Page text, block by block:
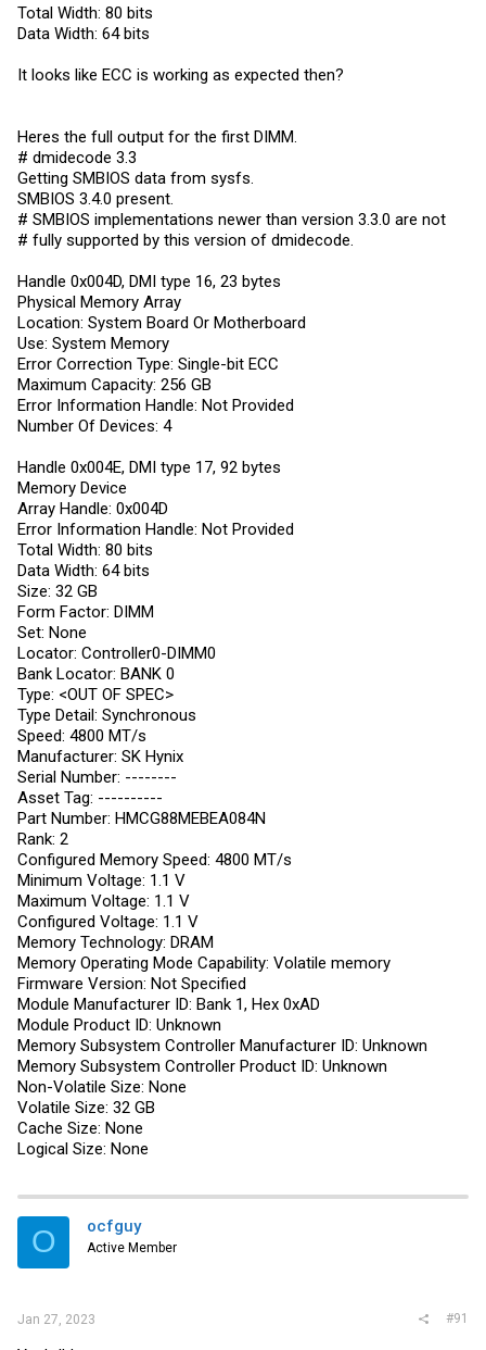
Total Width: 80 bits
Data Width: 64 bits
It looks like ECC is working as expected then?
Heres the full output for the first DIMM.
# dmidecode 3.3
Getting SMBIOS data from sysfs.
SMBIOS 3.4.0 present.
# SMBIOS implementations newer than version 3.3.0 are not
# fully supported by this version of dmidecode.
Handle 0x004D, DMI type 16, 23 bytes
Physical Memory Array
Location: System Board Or Motherboard
Use: System Memory
Error Correction Type: Single-bit ECC
Maximum Capacity: 256 GB
Error Information Handle: Not Provided
Number Of Devices: 4
Handle 0x004E, DMI type 17, 92 bytes
Memory Device
Array Handle: 0x004D
Error Information Handle: Not Provided
Total Width: 80 bits
Data Width: 64 bits
Size: 32 GB
Form Factor: DIMM
Set: None
Locator: Controller0-DIMM0
Bank Locator: BANK 0
Type: <OUT OF SPEC>
Type Detail: Synchronous
Speed: 4800 MT/s
Manufacturer: SK Hynix
Serial Number: --------
Asset Tag: ----------
Part Number: HMCG88MEBEA084N
Rank: 2
Configured Memory Speed: 4800 MT/s
Minimum Voltage: 1.1 V
Maximum Voltage: 1.1 V
Configured Voltage: 1.1 V
Memory Technology: DRAM
Memory Operating Mode Capability: Volatile memory
Firmware Version: Not Specified
Module Manufacturer ID: Bank 1, Hex 0xAD
Module Product ID: Unknown
Memory Subsystem Controller Manufacturer ID: Unknown
Memory Subsystem Controller Product ID: Unknown
Non-Volatile Size: None
Volatile Size: 32 GB
Cache Size: None
Logical Size: None
O ocfguy
Active Member
Jan 27, 2023 #91